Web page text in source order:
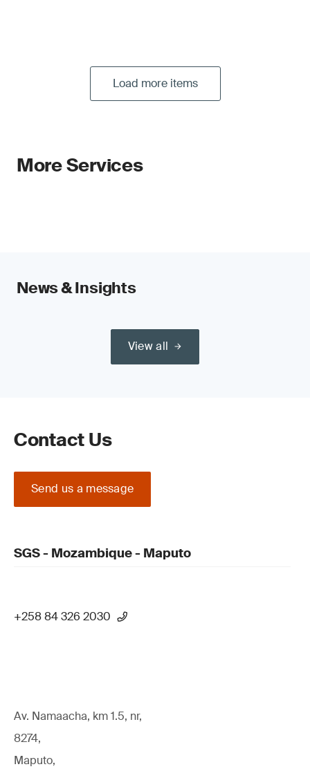
Load more items
More Services
News & Insights
View all
Contact Us
Send us a message
SGS - Mozambique - Maputo
+258 84 326 2030
Av. Namaacha, km 1.5, nr,
8274,
Maputo,